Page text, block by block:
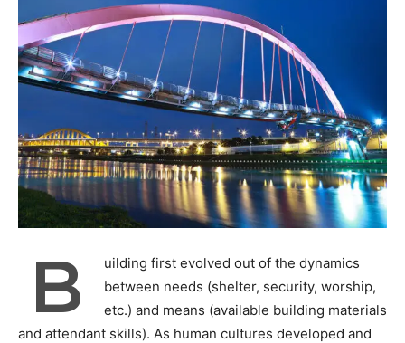
B
uilding first evolved out of the dynamics
between needs (shelter, security, worship,
etc.) and means (available building materials
and attendant skills). As human cultures developed and